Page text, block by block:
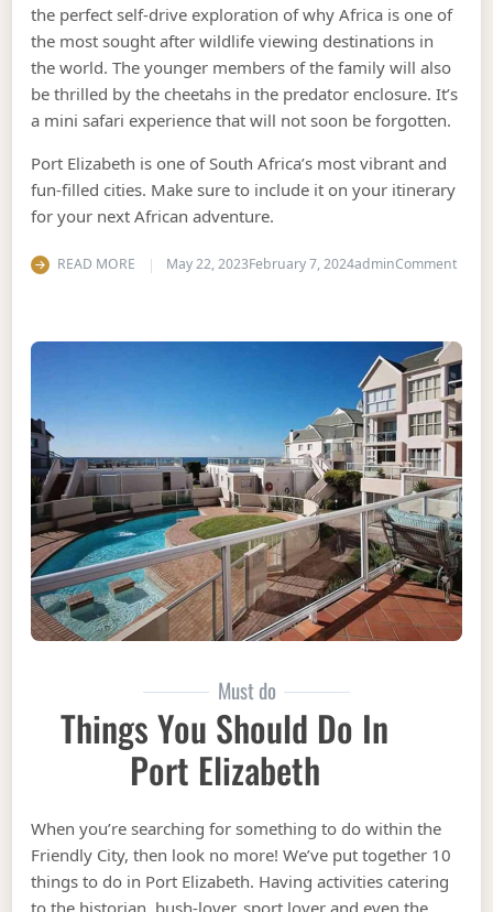
the perfect self-drive exploration of why Africa is one of
the most sought after wildlife viewing destinations in
the world. The younger members of the family will also
be thrilled by the cheetahs in the predator enclosure. It’s
a mini safari experience that will not soon be forgotten.
Port Elizabeth is one of South Africa’s most vibrant and
fun-filled cities. Make sure to include it on your itinerary
for your next African adventure.
READ MORE May 22, 2023February 7, 2024adminCommenton
Must do
Things You Should Do In
Port Elizabeth
When you’re searching for something to do within the
Friendly City, then look no more! We’ve put together 10
things to do in Port Elizabeth. Having activities catering